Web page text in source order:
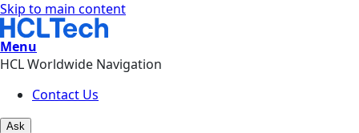
Skip to main content
Menu
HCL Worldwide Navigation
Contact Us
Ask